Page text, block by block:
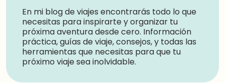
En mi blog de viajes encontrarás todo lo que
necesitas para inspirarte y organizar tu
próxima aventura desde cero. Información
práctica, guías de viaje, consejos, y todas las
herramientas que necesitas para que tu
próximo viaje sea inolvidable.